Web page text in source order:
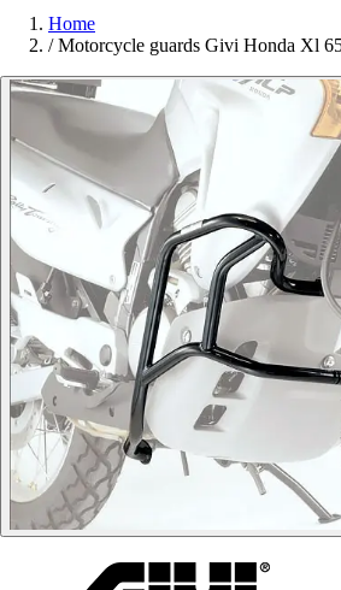
Home
/ Motorcycle guards Givi Honda Xl